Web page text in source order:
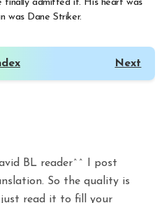
finally admitted it. His heart was
was Dane Striker.
Next
BL reader^^ I post
So the quality is
just read it to fill your